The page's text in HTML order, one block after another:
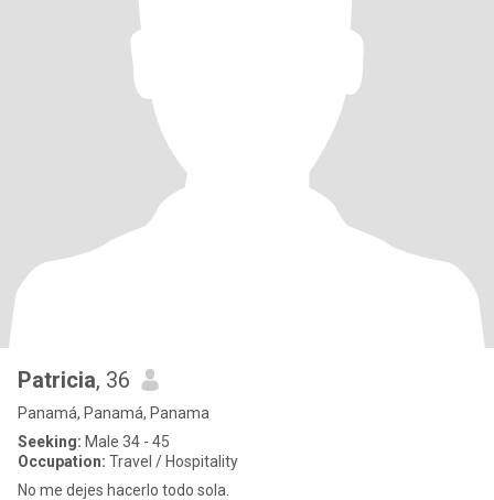
Patricia, 36
Panamá, Panamá, Panama
Seeking: Male 34 - 45
Occupation: Travel / Hospitality
No me dejes hacerlo todo sola.